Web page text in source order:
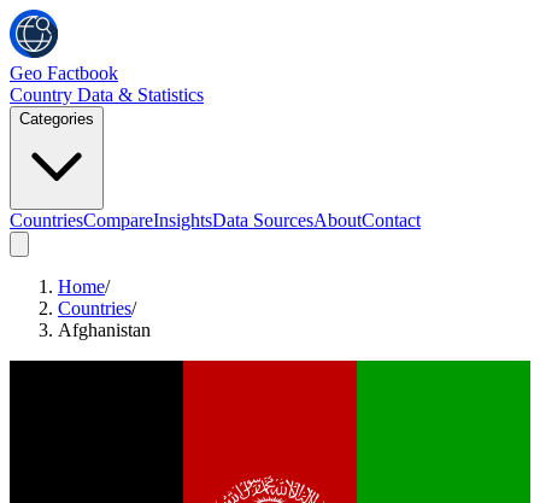
Geo Factbook
Country Data & Statistics
Categories
CountriesCompareInsightsData SourcesAboutContact
Home/
Countries/
Afghanistan